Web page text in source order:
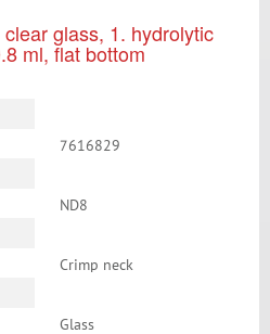
glass, 1. hydrolytic
ml, flat bottom
7616829
ND8
Crimp neck
Glass